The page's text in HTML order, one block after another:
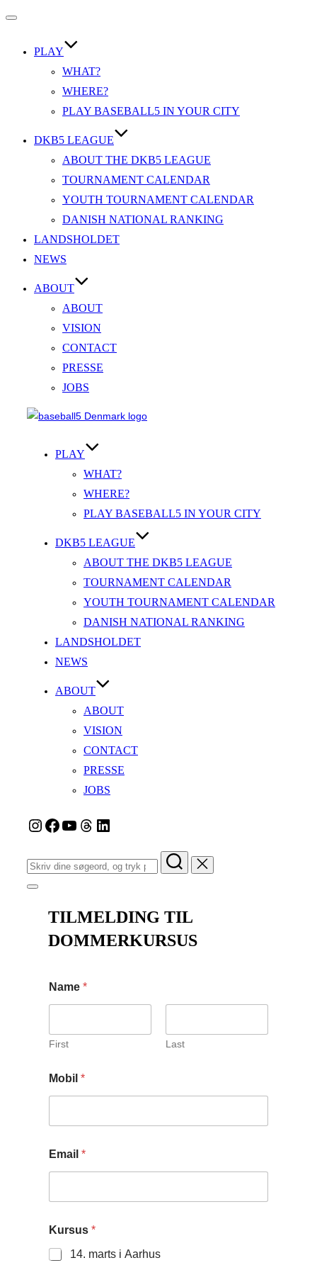
Slå
PLAY
WHAT?
WHERE?
PLAY BASEBALL5 IN YOUR CITY
DKB5 LEAGUE
ABOUT THE DKB5 LEAGUE
TOURNAMENT CALENDAR
YOUTH TOURNAMENT CALENDAR
DANISH NATIONAL RANKING
LANDSHOLDET
NEWS
ABOUT
ABOUT
VISION
CONTACT
PRESSE
JOBS
Videre
PLAY
WHAT?
WHERE?
PLAY BASEBALL5 IN YOUR CITY
DKB5 LEAGUE
ABOUT THE DKB5 LEAGUE
TOURNAMENT CALENDAR
YOUTH TOURNAMENT CALENDAR
DANISH NATIONAL RANKING
LANDSHOLDET
NEWS
ABOUT
ABOUT
VISION
CONTACT
PRESSE
JOBS
Instagram
Facebook
YouTube
TrådeLinkedIn
Søg
efter:
Slå
sidekolonne
til/fra
TILMELDING TIL
DOMMERKURSUS
Name *
First Last
Mobil *
Email *
o
b
i
Kursus *
14. marts i Aarhus